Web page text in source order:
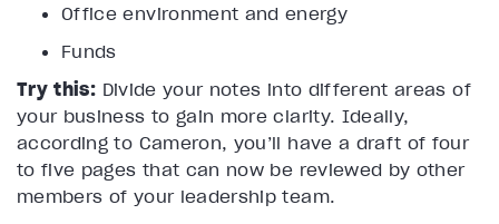
Office environment and energy
Funds
Try this: Divide your notes into different areas of
your business to gain more clarity. Ideally,
according to Cameron, you’ll have a draft of four
to five pages that can now be reviewed by other
members of your leadership team.